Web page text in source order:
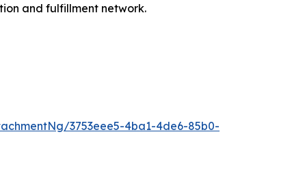
and fulfillment network.
3753eee5-4ba1-4de6-85b0-